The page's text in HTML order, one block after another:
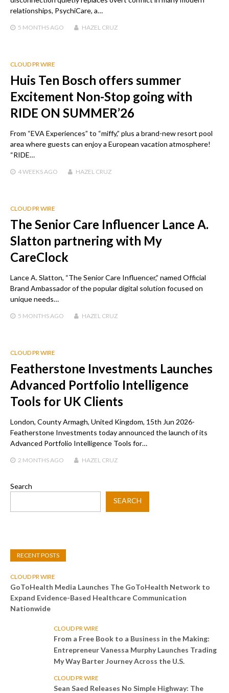
relationships, PsychiCare, a…
5 MONTHS AGO HAZEL CRUZ
CLOUD PR WIRE
Huis Ten Bosch offers summer
Excitement Non-Stop going with
RIDE ON SUMMER’26
From “EVA Experiences” to “miffy,” plus a brand-new resort pool
area where guests can enjoy a European vacation atmosphere!
“RIDE…
4 WEEKS AGO HAZEL CRUZ
CLOUD PR WIRE
The Senior Care Influencer Lance A.
Slatton partnering with My
CareClock
Lance A. Slatton, “The Senior Care Influencer,” named Official
Brand Ambassador of the popular digital solution focused on
unique needs…
5 MONTHS AGO HAZEL CRUZ
CLOUD PR WIRE
Featherstone Investments Launches
Advanced Portfolio Intelligence
Tools for UK Clients
London, County Armagh, United Kingdom, 15th Jun 2026-
Featherstone Investments today announced the launch of its
Advanced Portfolio Intelligence Tools for…
2 MONTHS AGO HAZEL CRUZ
Search
SEARCH
RECENT POSTS
CLOUD PR WIRE
GoToHealth Media Launches The GoToHealth Network to
Expand Evidence-Based Healthcare Communication
Nationwide
CLOUD PR WIRE
From a Free Book to a Business in the Making:
Entrepreneur Vanessa Murphy Launches Trading
My Way Barter Journey Across the U.S.
CLOUD PR WIRE
Sean Saed Releases No Simple Highway: The